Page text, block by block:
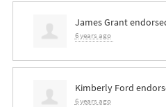
James Grant
6 years ago
Kimberly Ford
6 years ago